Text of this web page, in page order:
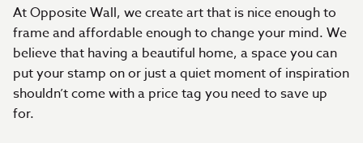
At Opposite Wall, we create art that is nice enough to
frame and affordable enough to change your mind. We
believe that having a beautiful home, a space you can
put your stamp on or just a quiet moment of inspiration
shouldn’t come with a price tag you need to save up
for.